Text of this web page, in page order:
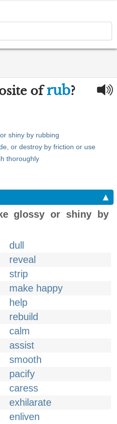
ofrub?
shiny by rubbing
or destroy by friction or use
thoroughly
▲
glossy or shiny by
dull
reveal
strip
make happy
help
rebuild
calm
assist
smooth
pacify
caress
exhilarate
enliven